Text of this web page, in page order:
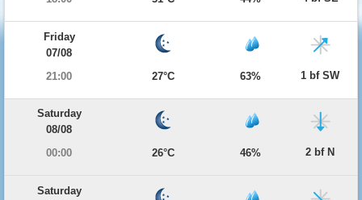
Friday
07/08
21:00
27°C 63% 1 bf SW
Saturday
08/08
00:00
26°C 46% 2 bf N
Saturday